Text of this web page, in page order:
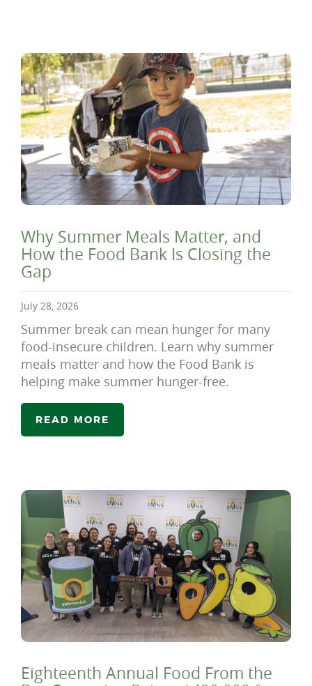
Why Summer Meals Matter, and
How the Food Bank Is Closing the
Gap
July 28, 2026
Summer break can mean hunger for many
food-insecure children. Learn why summer
meals matter and how the Food Bank is
helping make summer hunger-free.
READ MORE
Eighteenth Annual Food From the